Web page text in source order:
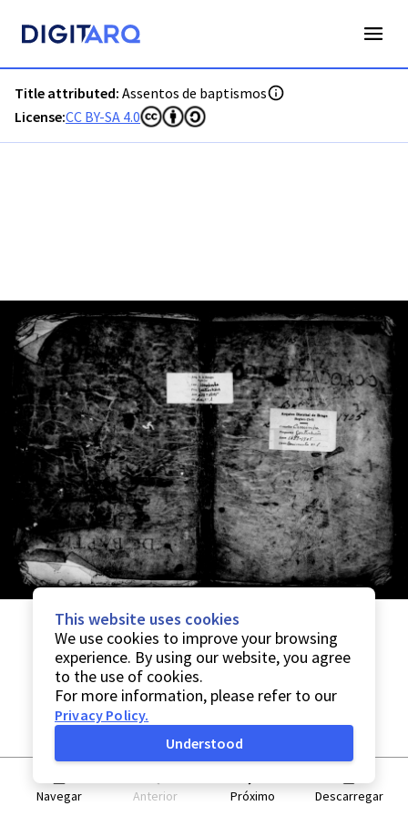
Title attributed: Assentos de baptismos
License:CC BY-SA 4.0
Navegar Anterior Próximo Descarregar
This website uses cookies
We use cookies to improve your browsing
experience. By using our website, you agree
to the use of cookies.
For more information, please refer to our
Privacy Policy.
Understood